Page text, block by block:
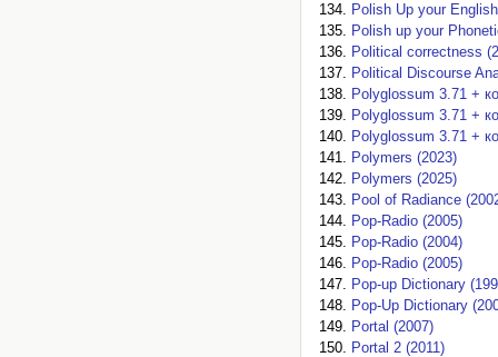
Polish Up your
Polish up your
Political correctness
Political Discourse
Polyglossum 3.71 +
Polyglossum 3.71 +
Polyglossum 3.71 +
Polymers (2023)
Polymers (2025)
Pool of Radiance
Pop-Radio (2005)
Pop-Radio (2004)
Pop-Radio (2005)
Pop-up Dictionary
Pop-Up Dictionary
Portal (2007)
Portal 2 (2011)